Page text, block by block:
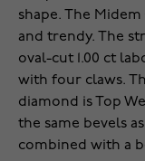
shape. The
and trendy. The
oval-cut 1.00 ct
with four claws.
diamond is Top
the same bevels
combined with a